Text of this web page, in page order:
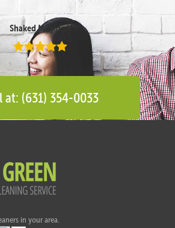
Shaked Megidish
at: (631) 354-0033
in your area.